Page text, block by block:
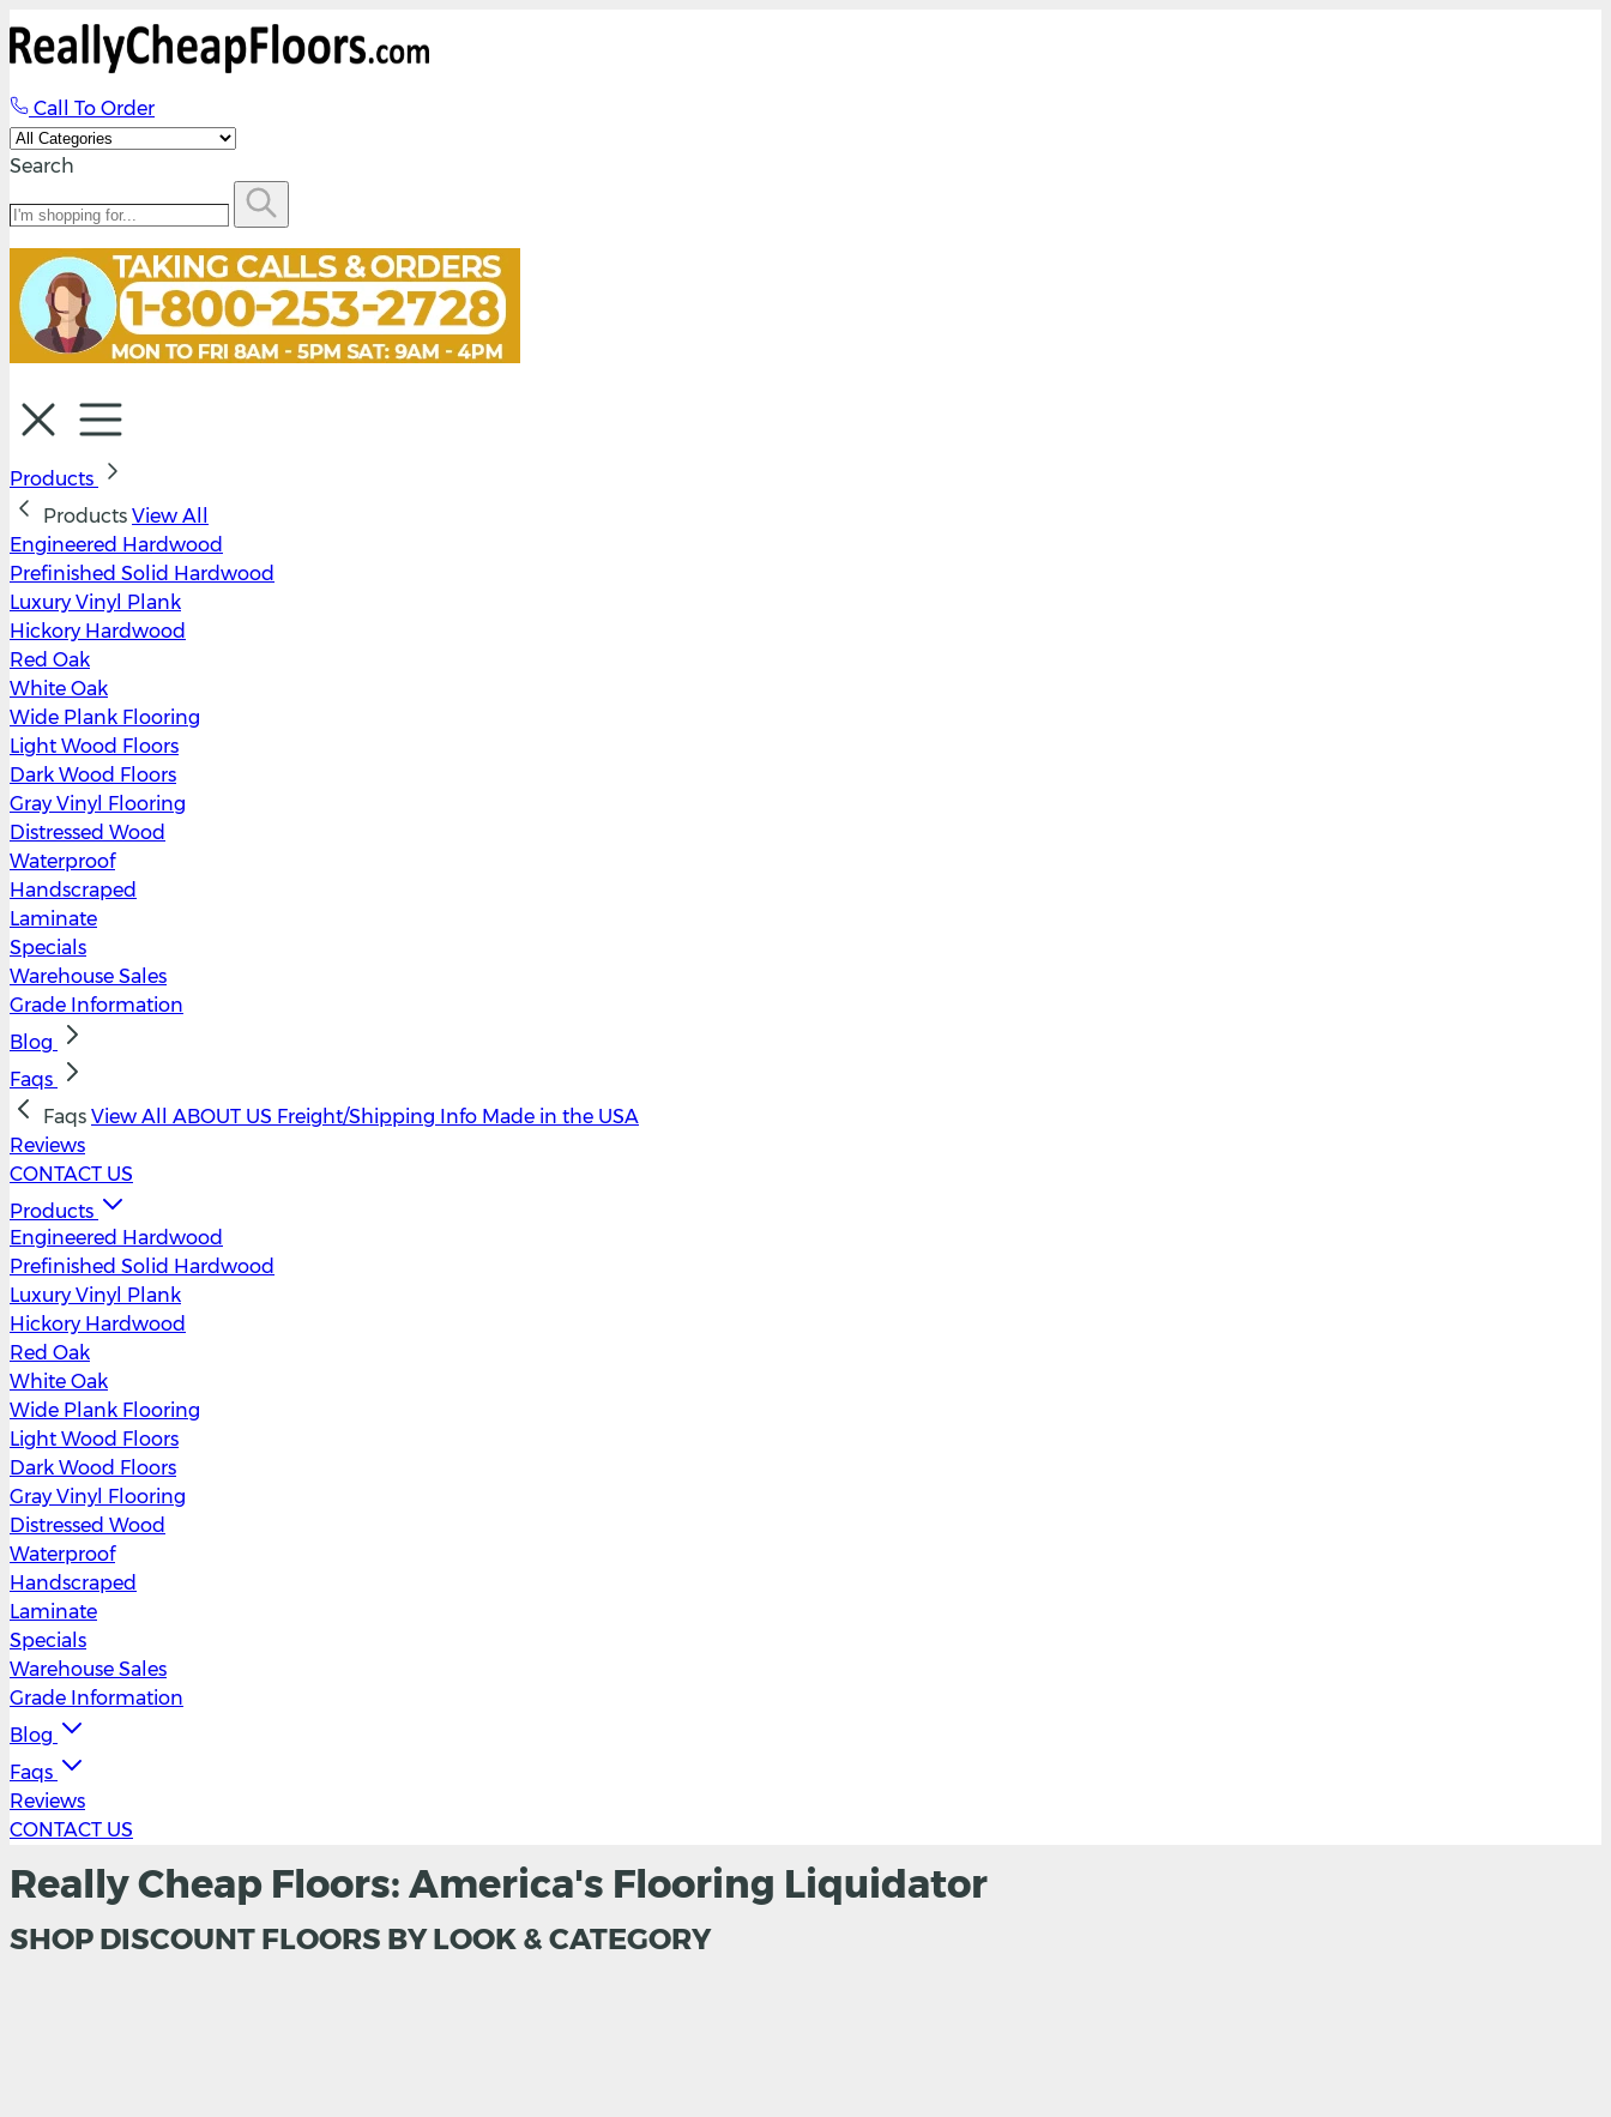
Call To Order
Search
Products
Products View All
Engineered Hardwood
Prefinished Solid Hardwood
Luxury Vinyl Plank
Hickory Hardwood
Red Oak
White Oak
Wide Plank Flooring
Light Wood Floors
Dark Wood Floors
Gray Vinyl Flooring
Distressed Wood
Waterproof
Handscraped
Laminate
Specials
Warehouse Sales
Grade Information
Blog
Faqs
Faqs View All ABOUT US Freight/Shipping Info Made in the USA
Reviews
CONTACT US
Products
Engineered Hardwood
Prefinished Solid Hardwood
Luxury Vinyl Plank
Hickory Hardwood
Red Oak
White Oak
Wide Plank Flooring
Light Wood Floors
Dark Wood Floors
Gray Vinyl Flooring
Distressed Wood
Waterproof
Handscraped
Laminate
Specials
Warehouse Sales
Grade Information
Blog
Faqs
Reviews
CONTACT US
Really Cheap Floors: America's Flooring Liquidator
SHOP DISCOUNT FLOORS BY LOOK & CATEGORY